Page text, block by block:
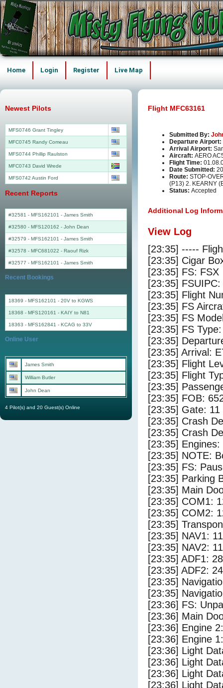
Home Login Register Live Map
Flight MFC63161
Submitted By:
Departure Airport:
Arrival Airport:
Aircraft: AERO
Flight Time:
Date Submitted:
Route: STOP-
(P13) 2. KEARNY
Status: Accepted
Additional Log
View Log
[23:35] -----
[23:35] Cigar
[23:35] FS: FSX
[23:35]
[23:35] Flight
[23:35] FS
[23:35] FS
[23:35] FS
[23:35]
[23:35] Arrival:
[23:35] Flight
[23:35] Flight
[23:35]
[23:35] FOB:
[23:35] Gate: 11
[23:35] Crash
[23:35] Crash
[23:35]
[23:35] NOTE:
[23:35] FS:
[23:35] Parking
[23:35] Main
[23:35] COM1:
[23:35] COM2:
[23:35]
[23:35] NAV1:
[23:35] NAV2:
[23:35] ADF1:
[23:35] ADF2:
[23:35]
[23:35]
[23:36] FS:
[23:36] Main
[23:36] Engine
[23:36] Engine
[23:36] Light
[23:36] Light
[23:36] Light
[23:36] Light
Newest Pilots
MFS0746 Grant Tingley
MFC0745 Randy Comeau
MFS0744 Phillip Raulston
MFC0743 David Wrede
MFS0742 Austin Ford
Recent Reports
#32581 - MFS162101 - James Smith
#32580 - MFS120162 - John Dean
#32579 - MFS162101 - James Smith
#32578 - MFC681022 - Raouf Rizk
#32577 - MFS162101 - James Smith
Recent Bookings
18369 - MFS162101 - 20V to KGWS
18368 - MFS120161 - KAIY to N81
18363 - MFS162841 - KCAG to 33V
Online User
James Smith
William Butler
John Dean
4 Pilot(s) and 20 Guest(s) Online